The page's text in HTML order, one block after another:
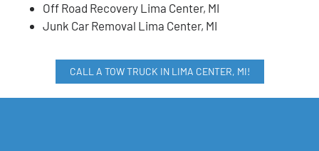
Off Road Recovery Lima Center, MI
Junk Car Removal Lima Center, MI
CALL A TOW TRUCK IN LIMA CENTER, MI!